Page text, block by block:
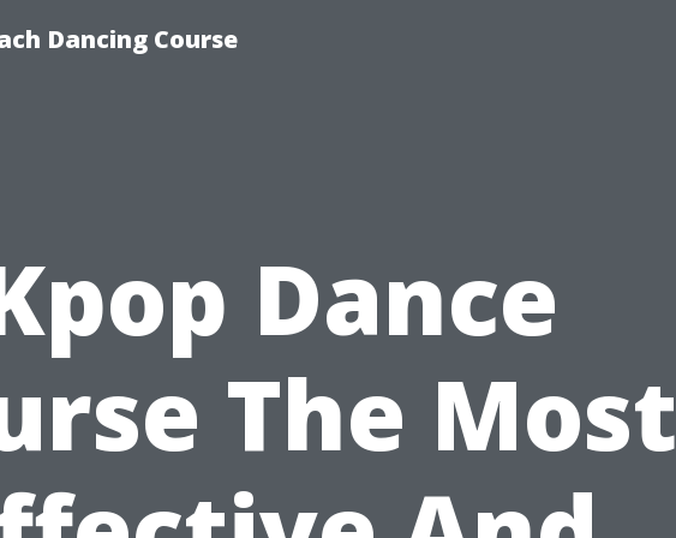
Dancing Course
Dance
The Most